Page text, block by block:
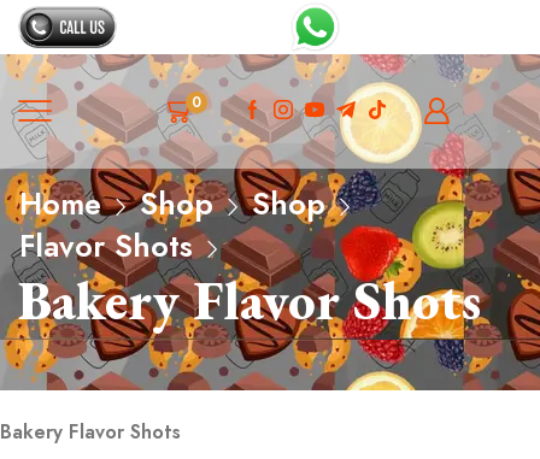
0
Home Shop
Shop
Flavor Shots
Bakery Flavor Shots
Bakery Flavor Shots